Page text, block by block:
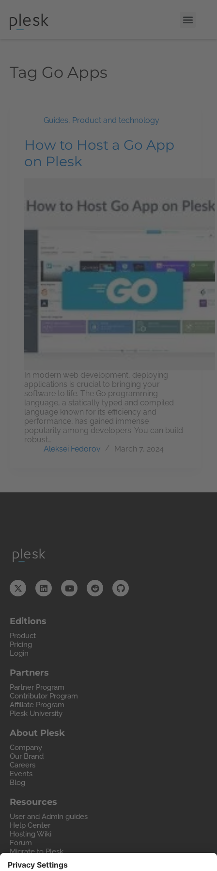
Tag Go Apps
Guides, Product and technology
How to Host a Go App
on Plesk
In modern web development, deploying
applications is crucial to bringing your
software to life. The Go programming
language, a statically typed and compiled
language known for its efficiency and
performance, has gained immense
popularity among developers. You can build
robust…
Aleksei Fedorov
March 7, 2024
Editions
Product
Pricing
Login
Partners
Partner Program
Contributor Program
Affiliate Program
Plesk University
About Plesk
Company
Our Brand
Careers
Events
Blog
Resources
User and Admin guides
Help Center
Hosting Wiki
Forum
Migrate to Plesk
Contact Us